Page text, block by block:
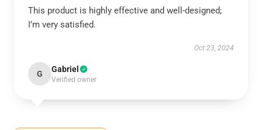
This product is highly effective and well-designed;
I’m very satisfied.
Oct 23, 2024
G Gabriel
Verified owner